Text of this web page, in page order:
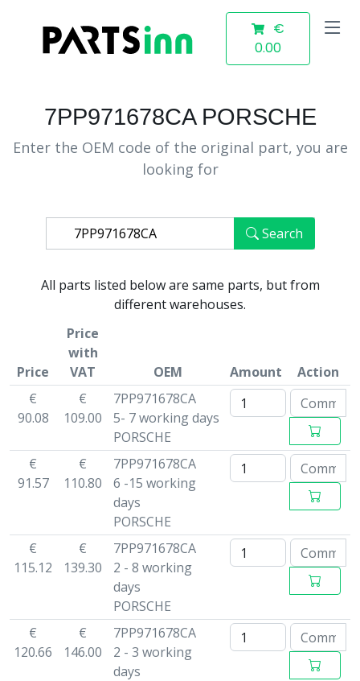
€
0.00
7PP971678CA PORSCHE
Enter the OEM code of the original part, you are
looking for
Search
All parts listed below are same parts, but from
different warehouses.
Price
Price
with
VAT
OEM Amount
Action
€
90.08
€
109.00
7PP971678CA
5- 7 working days
PORSCHE
€
91.57
€
110.80
7PP971678CA
6 -15 working
days
PORSCHE
€
115.12
€
139.30
7PP971678CA
2 - 8 working
days
PORSCHE
€
120.66
€
146.00
7PP971678CA
2 - 3 working
days